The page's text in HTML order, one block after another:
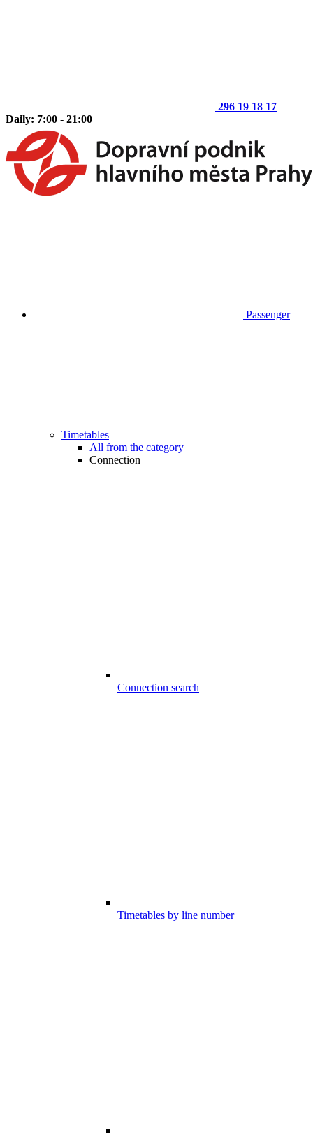
296 19 18 17
Daily: 7:00 - 21:00
Passenger
Timetables
All from the category
Connection
Connection search
Timetables by line number